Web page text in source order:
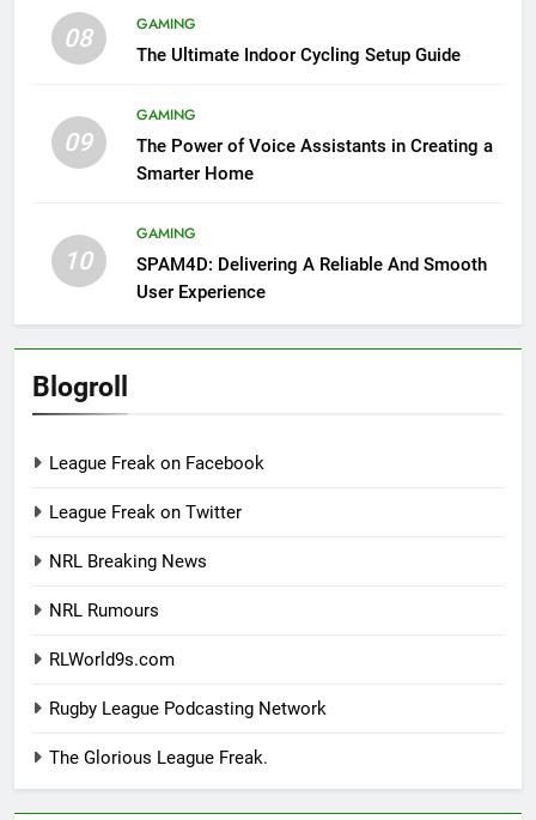
08
GAMING
The Ultimate Indoor Cycling Setup Guide
09
GAMING
The Power of Voice Assistants in Creating a
Smarter Home
10
GAMING
SPAM4D: Delivering A Reliable And Smooth
User Experience
Blogroll
League Freak on Facebook
League Freak on Twitter
NRL Breaking News
NRL Rumours
RLWorld9s.com
Rugby League Podcasting Network
The Glorious League Freak.